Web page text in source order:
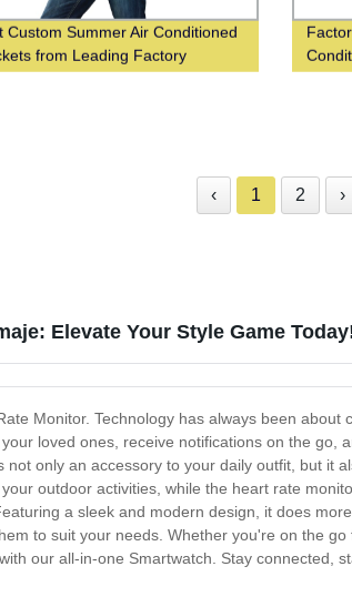
Custom Summer Air Conditioned
from Leading Factory
in China!
‹ 1 2 ›
Elevate Your Style Game
Monitor. Technology has always been
loved ones, receive notifications on the
only an accessory to your daily outfit, but
outdoor activities, while the heart rate
a sleek and modern design, it does
to suit your needs. Whether you're on the
our all-in-one Smartwatch. Stay connected,